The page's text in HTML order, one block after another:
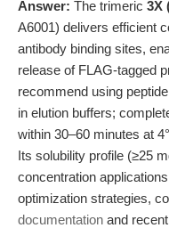
Answer: The trimeric 3X
A6001) delivers efficient
antibody binding sites,
release of FLAG-tagged
recommend using
in elution buffers;
within 30–60 minutes at
Its solubility profile (≥25
concentration
optimization strategies,
documentation and